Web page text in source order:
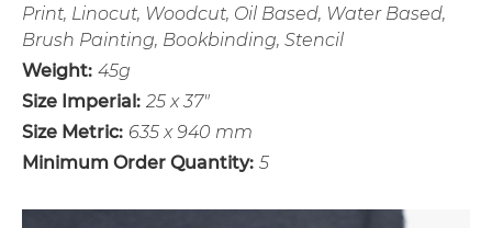
Print, Linocut, Woodcut, Oil Based, Water Based,
Brush Painting, Bookbinding, Stencil
Weight: 45g
Size Imperial: 25 x 37"
Size Metric: 635 x 940 mm
Minimum Order Quantity: 5